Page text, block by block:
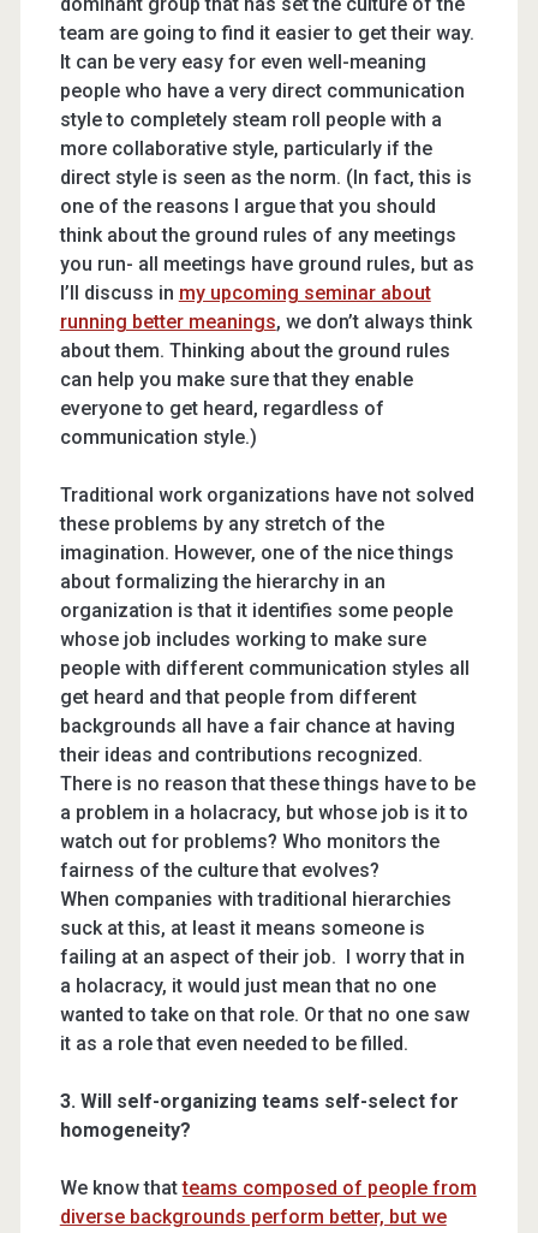
team are going to find it easier to get their way.
It can be very easy for even well-meaning
people who have a very direct communication
style to completely steam roll people with a
more collaborative style, particularly if the
direct style is seen as the norm. (In fact, this is
one of the reasons I argue that you should
think about the ground rules of any meetings
you run- all meetings have ground rules, but as
I’ll discuss in my upcoming seminar about
running better meanings, we don’t always think
about them. Thinking about the ground rules
can help you make sure that they enable
everyone to get heard, regardless of
communication style.)
Traditional work organizations have not solved
these problems by any stretch of the
imagination. However, one of the nice things
about formalizing the hierarchy in an
organization is that it identifies some people
whose job includes working to make sure
people with different communication styles all
get heard and that people from different
backgrounds all have a fair chance at having
their ideas and contributions recognized.
There is no reason that these things have to be
a problem in a holacracy, but whose job is it to
watch out for problems? Who monitors the
fairness of the culture that evolves?
When companies with traditional hierarchies
suck at this, at least it means someone is
failing at an aspect of their job. I worry that in
a holacracy, it would just mean that no one
wanted to take on that role. Or that no one saw
it as a role that even needed to be filled.
3. Will self-organizing teams self-select for
homogeneity?
We know thatteams composed of people from
diverse backgrounds perform better, but we